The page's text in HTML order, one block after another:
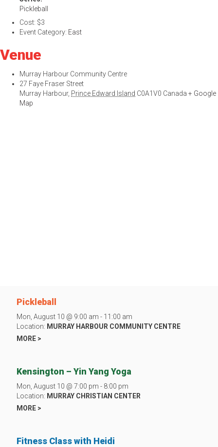
Pickleball
Cost: $3
Event Category: East
Venue
Murray Harbour Community Centre
27 Faye Fraser Street
Murray Harbour, Prince Edward Island C0A1V0 Canada + Google
Map
Pickleball
Mon, August 10 @ 9:00 am - 11:00 am
Location: MURRAY HARBOUR COMMUNITY CENTRE
MORE >
Kensington – Yin Yang Yoga
Mon, August 10 @ 7:00 pm - 8:00 pm
Location: MURRAY CHRISTIAN CENTER
MORE >
Fitness Class with Heidi